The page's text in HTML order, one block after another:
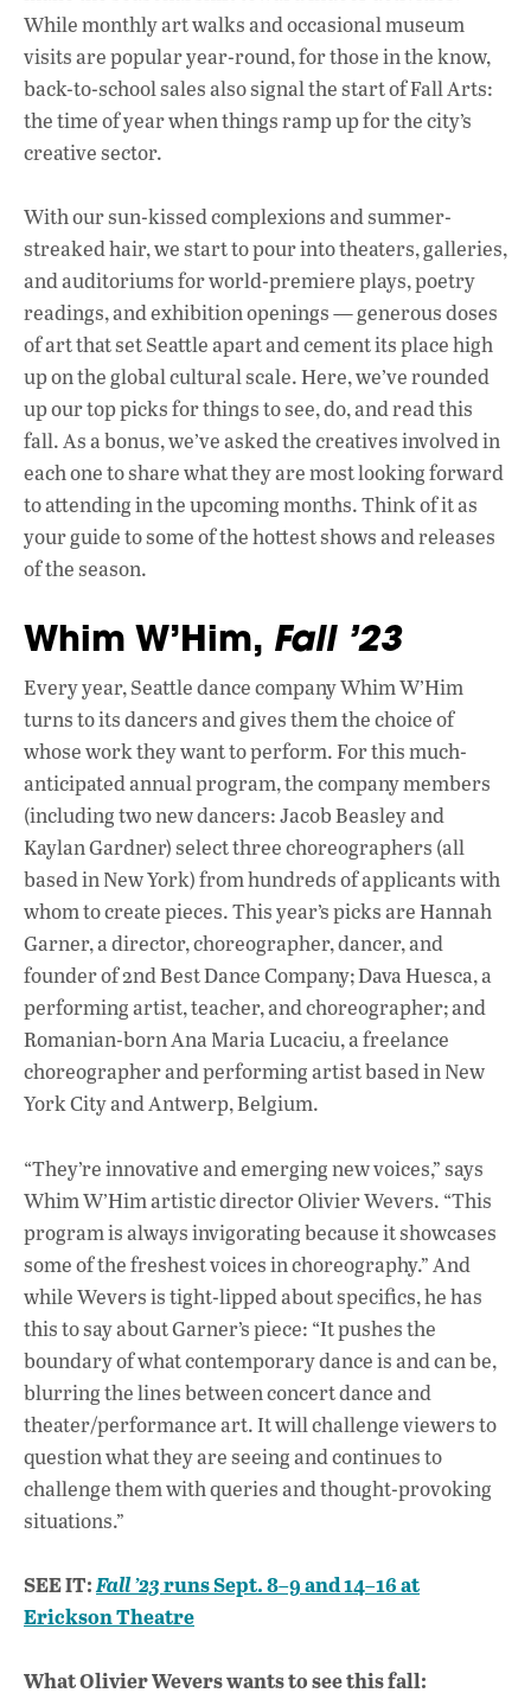
o
o
k
A
p
p
dI
n
While monthly art walks and occasional museum
visits are popular year-round, for those in the know,
back-to-school sales also signal the start of Fall Arts:
the time of year when things ramp up for the city’s
creative sector.
With our sun-kissed complexions and summer-
streaked hair, we start to pour into theaters, galleries,
and auditoriums for world-premiere plays, poetry
readings, and exhibition openings — generous doses
of art that set Seattle apart and cement its place high
up on the global cultural scale. Here, we’ve rounded
up our top picks for things to see, do, and read this
fall. As a bonus, we’ve asked the creatives involved in
each one to share what they are most looking forward
to attending in the upcoming months. Think of it as
your guide to some of the hottest shows and releases
of the season.
Whim W’Him, Fall ’23
Every year, Seattle dance company Whim W’Him
turns to its dancers and gives them the choice of
whose work they want to perform. For this much-
anticipated annual program, the company members
(including two new dancers: Jacob Beasley and
Kaylan Gardner) select three choreographers (all
based in New York) from hundreds of applicants with
whom to create pieces. This year’s picks are Hannah
Garner, a director, choreographer, dancer, and
founder of 2nd Best Dance Company; Dava Huesca, a
performing artist, teacher, and choreographer; and
Romanian-born Ana Maria Lucaciu, a freelance
choreographer and performing artist based in New
York City and Antwerp, Belgium.
“They’re innovative and emerging new voices,” says
Whim W’Him artistic director Olivier Wevers. “This
program is always invigorating because it showcases
some of the freshest voices in choreography.” And
while Wevers is tight-lipped about specifics, he has
this to say about Garner’s piece: “It pushes the
boundary of what contemporary dance is and can be,
blurring the lines between concert dance and
theater/performance art. It will challenge viewers to
question what they are seeing and continues to
challenge them with queries and thought-provoking
situations.”
SEE IT:Fall ’23runs Sept. 8–9 and 14–16 at
Erickson Theatre
What Olivier Wevers wants to see this fall: